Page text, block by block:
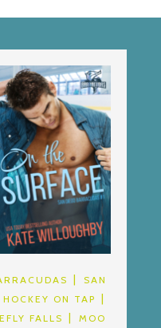
SAN
HOCKEY ON TAP
FALLS MOO